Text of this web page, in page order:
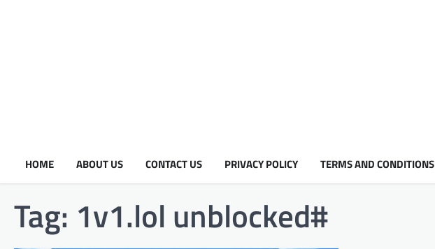
HOME ABOUT US CONTACT US PRIVACY POLICY TERMS AND CONDITIONS
Tag: 1v1.lol unblocked#